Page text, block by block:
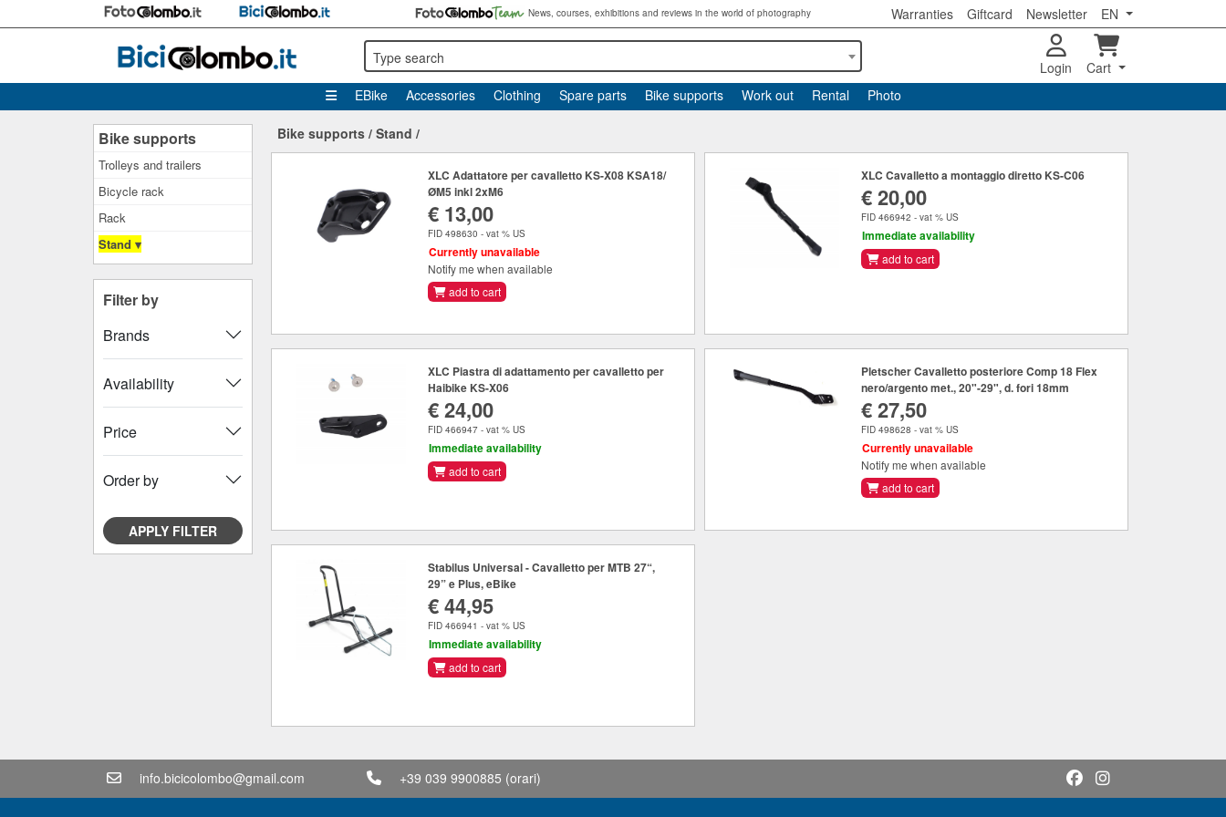
News, courses, exhibitions and reviews in the world of photography Warranties Giftcard Newsletter EN
Type search
Login
Cart
EBike
Accessories Clothing Spare parts Bike supports Work out Rental Photo
Bike supports
Trolleys and trailers
Bicycle rack
Rack
Stand ▾
Filter by
Brands
Availability
Price
Order by
APPLY FILTER
Bike supports / Stand /
XLC Adattatore per cavalletto KS-X08 KSA18/
ØM5 inkl 2xM6
€ 13,00
FID 498630 - vat % US
Currently unavailable
Notify me when available
add to cart
XLC Cavalletto a montaggio diretto KS-C06
€ 20,00
FID 466942 - vat % US
Immediate availability
add to cart
XLC Piastra di adattamento per cavalletto per
Haibike KS-X06
€ 24,00
FID 466947 - vat % US
Immediate availability
add to cart
Pletscher Cavalletto posteriore Comp 18 Flex
nero/argento met., 20"-29", d. fori 18mm
€ 27,50
FID 498628 - vat % US
Currently unavailable
Notify me when available
add to cart
Stabilus Universal - Cavalletto per MTB 27“,
29” e Plus, eBike
€ 44,95
FID 466941 - vat % US
Immediate availability
add to cart
info.bicicolombo@gmail.com +39 039 9900885 (orari)